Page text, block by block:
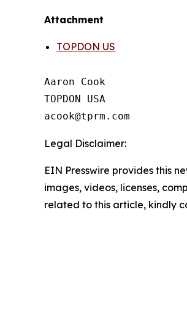
Attachment
TOPDON US
Aaron Cook
TOPDON USA
Legal Disclaimer:
EIN Presswire provides this
images, videos, licenses,
related to this article, kindly